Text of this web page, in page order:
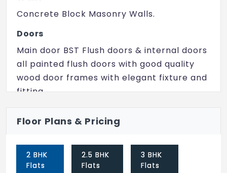
Sauna
Party Area
Amphitheatre
Concrete Block Masonry Walls.
Doors
Main door BST Flush doors & internal doors
all painted flush doors with good quality
wood door frames with elegant fixture and
fitting.
UPVC Windows.
Flooring
Vitrified tile flooring for entire apartment.
Floor Plans & Pricing
2 BHK
Flats
2.5 BHK
Flats
3 BHK
Flats